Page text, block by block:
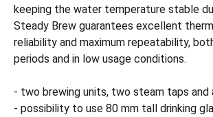
keeping the water temperature stable
Steady Brew guarantees excellent
reliability and maximum repeatability,
periods and in low usage conditions.
- two brewing units, two steam taps
- possibility to use 80 mm tall drinking